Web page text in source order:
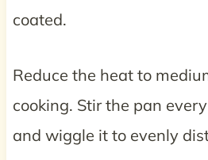
coated.
Reduce the heat to
cooking. Stir the pan
and wiggle it to evenly